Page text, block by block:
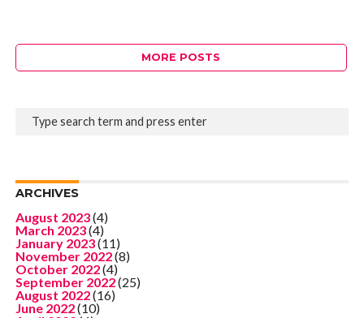
MORE POSTS
ARCHIVES
August 2023(4)
March 2023(4)
January 2023(11)
November 2022(8)
October 2022(4)
September 2022(25)
August 2022(16)
June 2022(10)